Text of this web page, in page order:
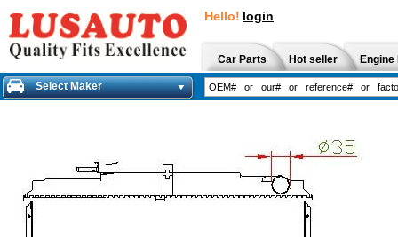
Hello! login
Car Parts Hot seller
Select Maker